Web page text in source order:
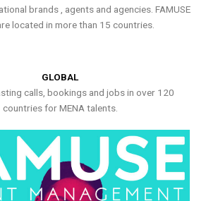
brands , agents and agencies. FAMUSE
located in more than 15 countries.
GLOBAL
calls, bookings and jobs in over 120
countries for MENA talents.